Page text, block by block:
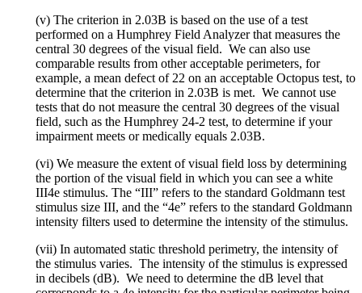
(v) The criterion in 2.03B is based on the use of a test
performed on a Humphrey Field Analyzer that measures the
central 30 degrees of the visual field. We can also use
comparable results from other acceptable perimeters, for
example, a mean defect of 22 on an acceptable Octopus test, to
determine that the criterion in 2.03B is met. We cannot use
tests that do not measure the central 30 degrees of the visual
field, such as the Humphrey 24-2 test, to determine if your
impairment meets or medically equals 2.03B.
(vi) We measure the extent of visual field loss by determining
the portion of the visual field in which you can see a white
III4e stimulus. The “III” refers to the standard Goldmann test
stimulus size III, and the “4e” refers to the standard Goldmann
intensity filters used to determine the intensity of the stimulus.
(vii) In automated static threshold perimetry, the intensity of
the stimulus varies. The intensity of the stimulus is expressed
in decibels (dB). We need to determine the dB level that